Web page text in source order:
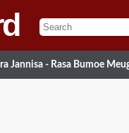
Jannisa - Rasa Bumoe